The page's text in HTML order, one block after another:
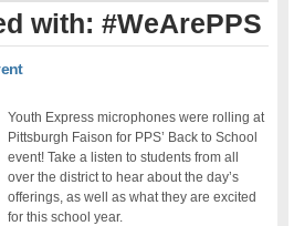
with: #WeArePPS
Youth Express microphones were rolling at
Pittsburgh Faison for PPS’ Back to School
event! Take a listen to students from all
over the district to hear about the day’s
offerings, as well as what they are excited
for this school year.